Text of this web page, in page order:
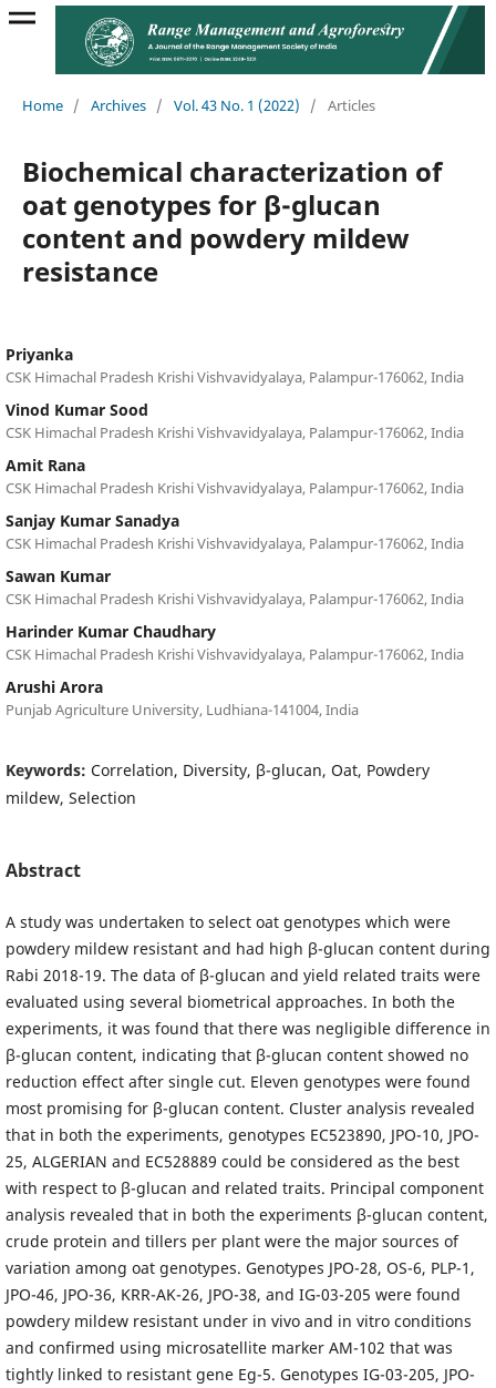
Home / Archives / Vol. 43 No. 1 (2022) / Articles
Biochemical characterization of
oat genotypes for β-glucan
content and powdery mildew
resistance
Priyanka
CSK Himachal Pradesh Krishi Vishvavidyalaya, Palampur-176062, India
Vinod Kumar Sood
CSK Himachal Pradesh Krishi Vishvavidyalaya, Palampur-176062, India
Amit Rana
CSK Himachal Pradesh Krishi Vishvavidyalaya, Palampur-176062, India
Sanjay Kumar Sanadya
CSK Himachal Pradesh Krishi Vishvavidyalaya, Palampur-176062, India
Sawan Kumar
CSK Himachal Pradesh Krishi Vishvavidyalaya, Palampur-176062, India
Harinder Kumar Chaudhary
CSK Himachal Pradesh Krishi Vishvavidyalaya, Palampur-176062, India
Arushi Arora
Punjab Agriculture University, Ludhiana-141004, India
Keywords: Correlation, Diversity, β-glucan, Oat, Powdery
mildew, Selection
Abstract
A study was undertaken to select oat genotypes which were
powdery mildew resistant and had high β-glucan content during
Rabi 2018-19. The data of β-glucan and yield related traits were
evaluated using several biometrical approaches. In both the
experiments, it was found that there was negligible difference in
β-glucan content, indicating that β-glucan content showed no
reduction effect after single cut. Eleven genotypes were found
most promising for β-glucan content. Cluster analysis revealed
that in both the experiments, genotypes EC523890, JPO-10, JPO-
25, ALGERIAN and EC528889 could be considered as the best
with respect to β-glucan and related traits. Principal component
analysis revealed that in both the experiments β-glucan content,
crude protein and tillers per plant were the major sources of
variation among oat genotypes. Genotypes JPO-28, OS-6, PLP-1,
JPO-46, JPO-36, KRR-AK-26, JPO-38, and IG-03-205 were found
powdery mildew resistant under in vivo and in vitro conditions
and confirmed using microsatellite marker AM-102 that was
tightly linked to resistant gene Eg-5. Genotypes IG-03-205, JPO-